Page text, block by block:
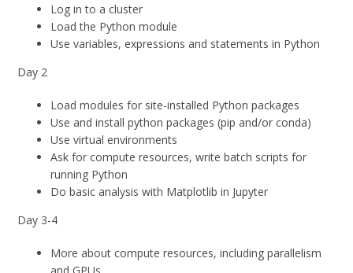
Log in to a cluster
Load the Python module
Use variables, expressions and statements in Python
Day 2
Load modules for site-installed Python packages
Use and install python packages (pip and/or conda)
Use virtual environments
Ask for compute resources, write batch scripts for
running Python
Do basic analysis with Matplotlib in Jupyter
Day 3-4
More about compute resources, including parallelism